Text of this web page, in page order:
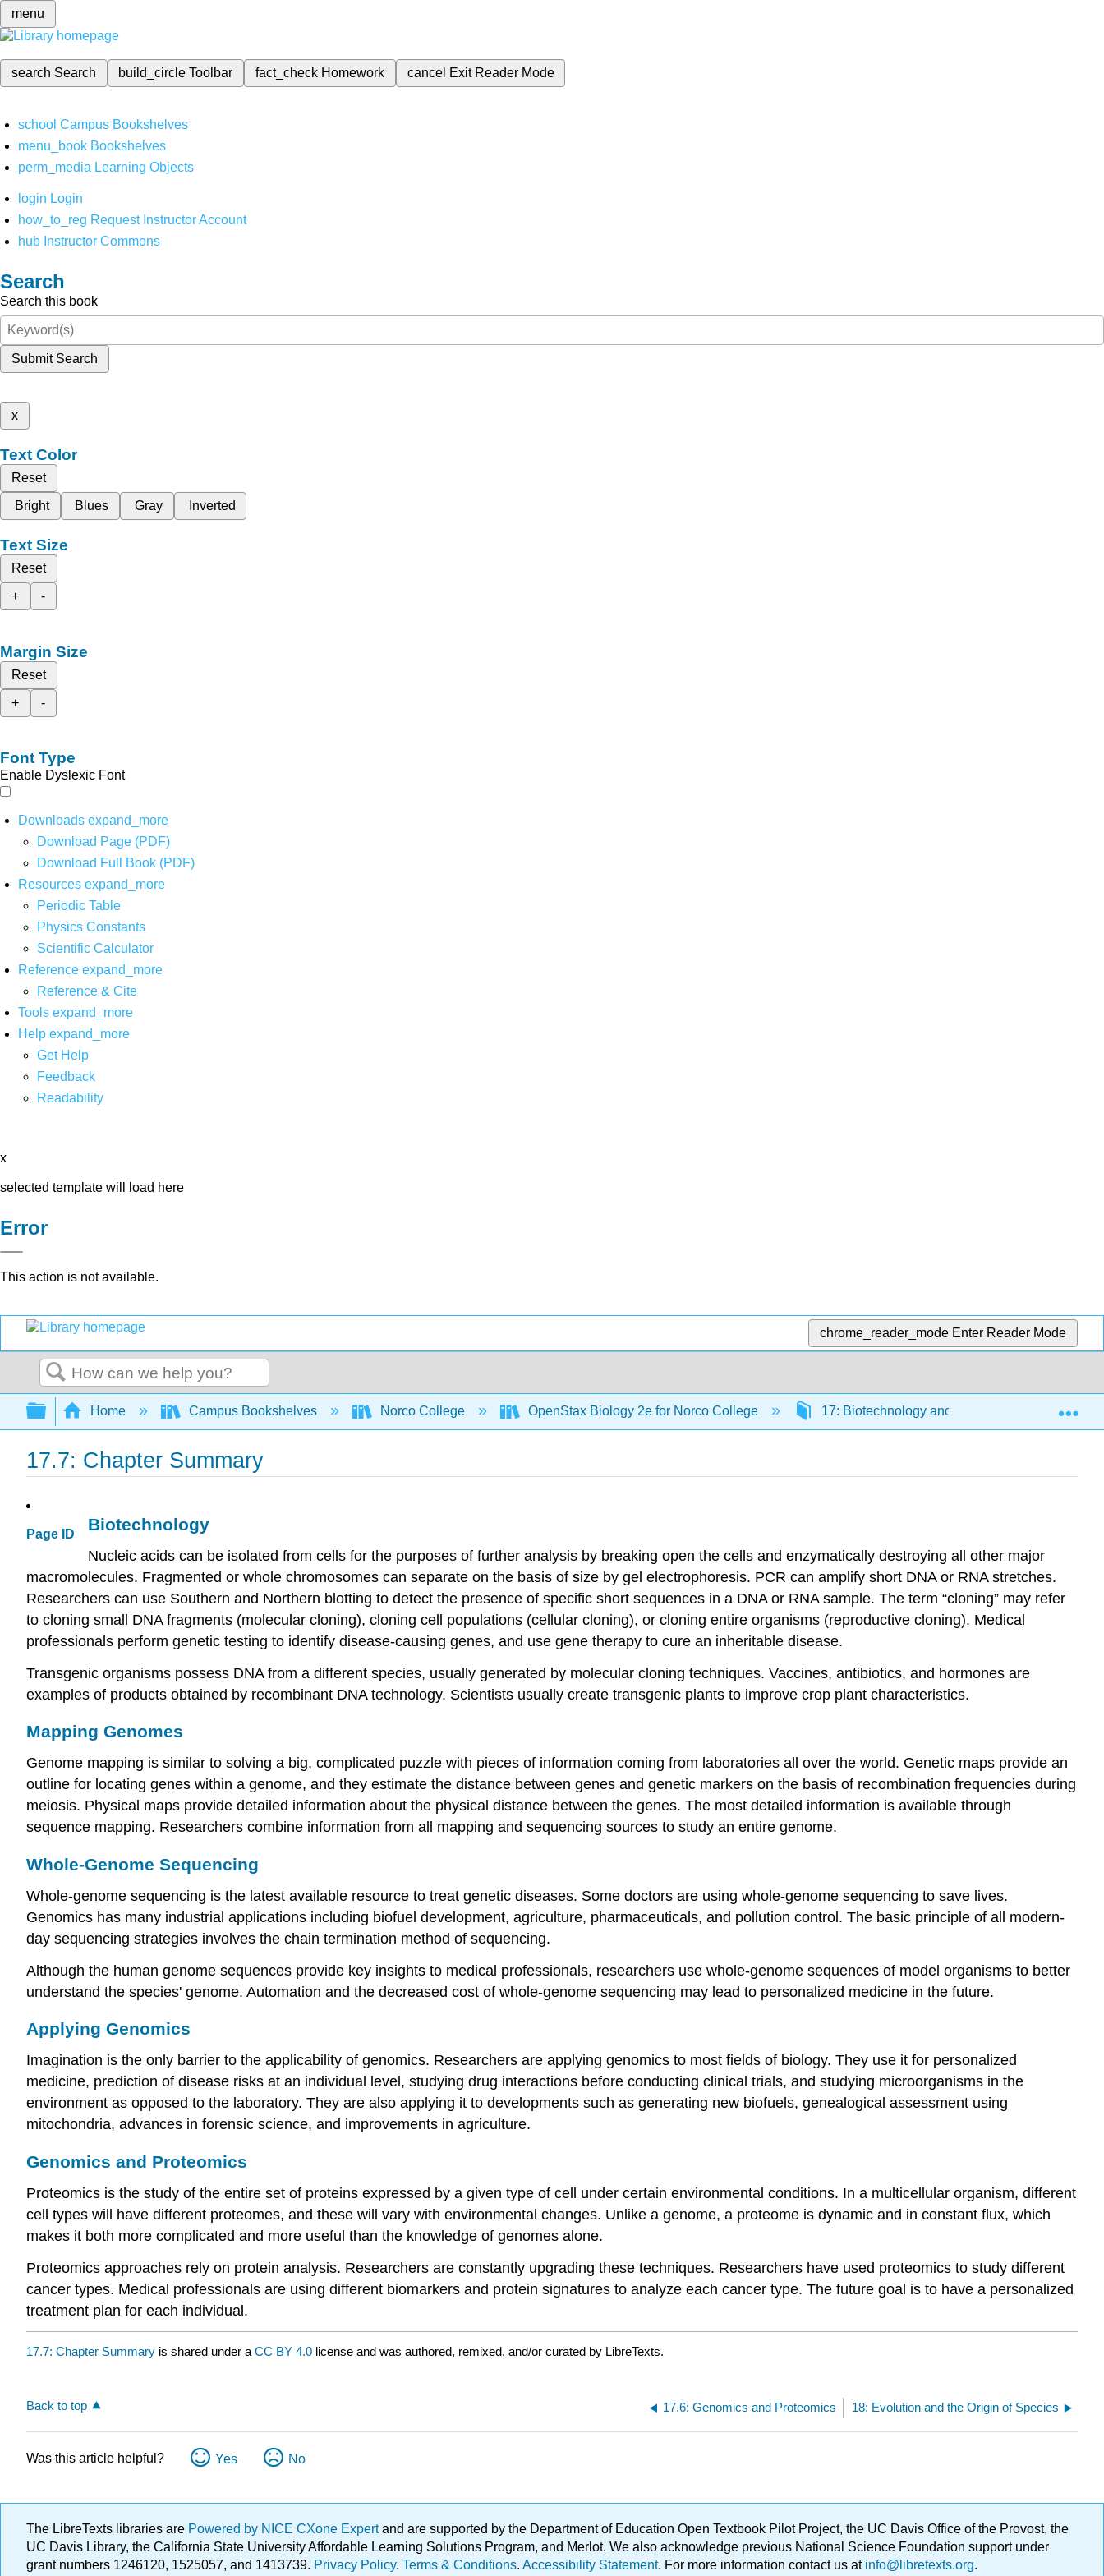
menu
search Search build_circleToolbar fact_check Homework cancel Exit Reader Mode
school Campus Bookshelves
menu_book Bookshelves
perm_media Learning Objects
login Login
how_to_reg Request Instructor Account
hub Instructor Commons
Search
Search this book
Submit Search
x
Text Color
Reset
Bright
Blues Gray Inverted
Text Size
Reset
+
-
Margin Size
Reset
+
-
Font Type
Enable Dyslexic Font
Downloads expand_more
Download Page (PDF)
Download Full Book (PDF)
Resources expand_more
Periodic Table
Physics Constants
Scientific Calculator
Reference expand_more
Reference & Cite
Tools expand_more
Help expand_more
Get Help
Feedback
Readability
x
selected template will load here
Error
This action is not available.
chrome_reader_mode Enter Reader Mode
Search
Expand/collapse global hierarchy
Home Campus Bookshelves Norco College OpenStax Biology 2e for Norco College 17: Biotechnology and Genomics
17.7: Chapter Summary
Page ID
Biotechnology
Nucleic acids can be isolated from cells for the purposes of further analysis by breaking open the cells and enzymatically destroying all other major
macromolecules. Fragmented or whole chromosomes can separate on the basis of size by gel electrophoresis. PCR can amplify short DNA or RNA stretches.
Researchers can use Southern and Northern blotting to detect the presence of specific short sequences in a DNA or RNA sample. The term “cloning” may refer
to cloning small DNA fragments (molecular cloning), cloning cell populations (cellular cloning), or cloning entire organisms (reproductive cloning). Medical
professionals perform genetic testing to identify disease-causing genes, and use gene therapy to cure an inheritable disease.
Transgenic organisms possess DNA from a different species, usually generated by molecular cloning techniques. Vaccines, antibiotics, and hormones are
examples of products obtained by recombinant DNA technology. Scientists usually create transgenic plants to improve crop plant characteristics.
Mapping Genomes
Genome mapping is similar to solving a big, complicated puzzle with pieces of information coming from laboratories all over the world. Genetic maps provide an
outline for locating genes within a genome, and they estimate the distance between genes and genetic markers on the basis of recombination frequencies during
meiosis. Physical maps provide detailed information about the physical distance between the genes. The most detailed information is available through
sequence mapping. Researchers combine information from all mapping and sequencing sources to study an entire genome.
Whole-Genome Sequencing
Whole-genome sequencing is the latest available resource to treat genetic diseases. Some doctors are using whole-genome sequencing to save lives.
Genomics has many industrial applications including biofuel development, agriculture, pharmaceuticals, and pollution control. The basic principle of all modern-
day sequencing strategies involves the chain termination method of sequencing.
Although the human genome sequences provide key insights to medical professionals, researchers use whole-genome sequences of model organisms to better
understand the species' genome. Automation and the decreased cost of whole-genome sequencing may lead to personalized medicine in the future.
Applying Genomics
Imagination is the only barrier to the applicability of genomics. Researchers are applying genomics to most fields of biology. They use it for personalized
medicine, prediction of disease risks at an individual level, studying drug interactions before conducting clinical trials, and studying microorganisms in the
environment as opposed to the laboratory. They are also applying it to developments such as generating new biofuels, genealogical assessment using
mitochondria, advances in forensic science, and improvements in agriculture.
Genomics and Proteomics
Proteomics is the study of the entire set of proteins expressed by a given type of cell under certain environmental conditions. In a multicellular organism, different
cell types will have different proteomes, and these will vary with environmental changes. Unlike a genome, a proteome is dynamic and in constant flux, which
makes it both more complicated and more useful than the knowledge of genomes alone.
Proteomics approaches rely on protein analysis. Researchers are constantly upgrading these techniques. Researchers have used proteomics to study different
cancer types. Medical professionals are using different biomarkers and protein signatures to analyze each cancer type. The future goal is to have a personalized
treatment plan for each individual.
17.7: Chapter Summary is shared under a CC BY 4.0 license and was authored, remixed, and/or curated by LibreTexts.
Back to top 17.6: Genomics and Proteomics 18: Evolution and the Origin of Species
Was this article helpful? Yes No
The LibreTexts libraries are Powered by NICE CXone Expertand are supported by the Department of Education Open Textbook Pilot Project, the UC Davis Office of the Provost, the
UC Davis Library, the California State University Affordable Learning Solutions Program, and Merlot. We also acknowledge previous National Science Foundation support under
grant numbers 1246120, 1525057, and 1413739. Privacy Policy. Terms & Conditions. Accessibility Statement. For more information contact us atinfo@libretexts.org.